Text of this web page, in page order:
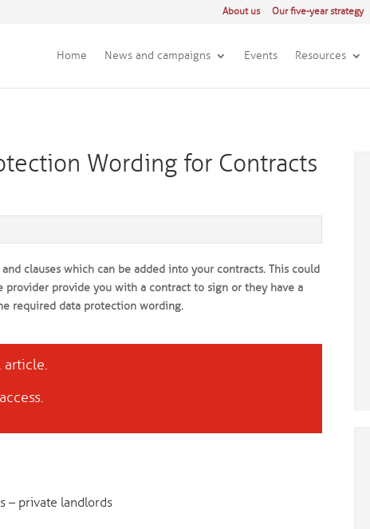
About us Our five-year strategy
Home News and campaigns Events Resources
Wording for Contracts
clauses which can be added into your contracts. This could
provider provide you with a contract to sign or they have a
required data protection wording.
– private landlords